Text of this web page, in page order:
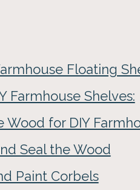
Floating
Farmhouse Shelves:
Wood for DIY
Seal the Wood
Paint Corbels